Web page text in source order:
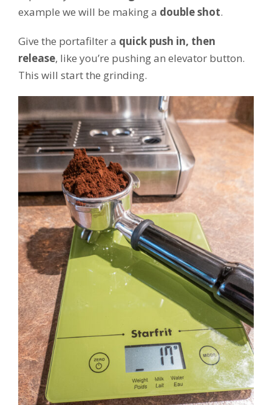
example we will be making a double shot.
Give the portafilter a quick push in, then
release, like you’re pushing an elevator button.
This will start the grinding.